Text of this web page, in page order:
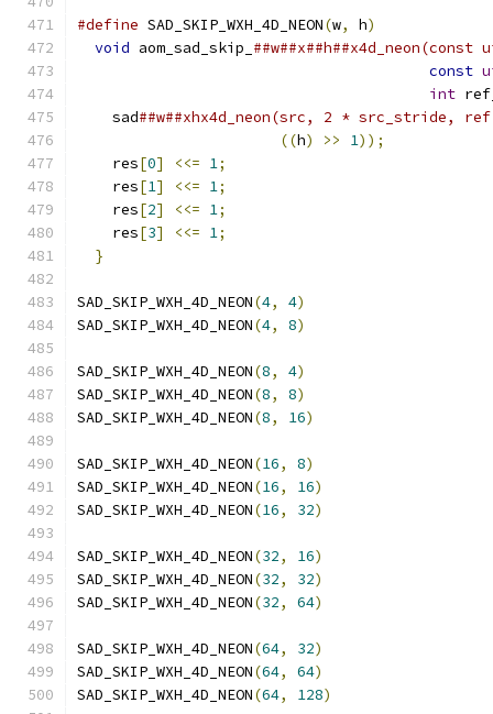
#define SAD_SKIP_WXH_4D_NEON(w, h)
void aom_sad_skip_
const
int
    sad
##w##xhx4d_neon(src, 2 *
((h) >> 1));
    res
[0] <<= 1;
    res
[1] <<= 1;
    res
[2] <<= 1;
    res
[3] <<= 1;
}
SAD_SKIP_WXH_4D_NEON(4, 4)
SAD_SKIP_WXH_4D_NEON(4, 8)
SAD_SKIP_WXH_4D_NEON(8, 4)
SAD_SKIP_WXH_4D_NEON(8, 8)
SAD_SKIP_WXH_4D_NEON(8, 16)
SAD_SKIP_WXH_4D_NEON(16, 8)
SAD_SKIP_WXH_4D_NEON(16, 16)
SAD_SKIP_WXH_4D_NEON(16, 32)
SAD_SKIP_WXH_4D_NEON(32, 16)
SAD_SKIP_WXH_4D_NEON(32, 32)
SAD_SKIP_WXH_4D_NEON(32, 64)
SAD_SKIP_WXH_4D_NEON(64, 32)
SAD_SKIP_WXH_4D_NEON(64, 64)
SAD_SKIP_WXH_4D_NEON(64, 128)